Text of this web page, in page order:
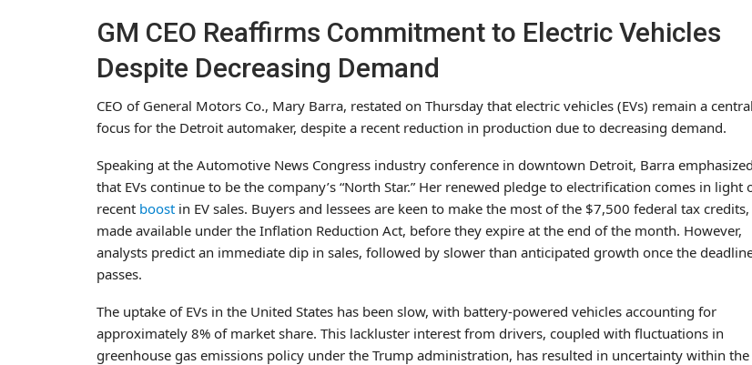
GM CEO Reaffirms Commitment to Electric Vehicles
Despite Decreasing Demand
CEO of General Motors Co., Mary Barra, restated on Thursday that electric vehicles (EVs) remain a central
focus for the Detroit automaker, despite a recent reduction in production due to decreasing demand.
Speaking at the Automotive News Congress industry conference in downtown Detroit, Barra emphasized
that EVs continue to be the company’s “North Star.” Her renewed pledge to electrification comes in light
recent boost in EV sales. Buyers and lessees are keen to make the most of the $7,500 federal tax credits,
made available under the Inflation Reduction Act, before they expire at the end of the month. However,
analysts predict an immediate dip in sales, followed by slower than anticipated growth once the
passes.
The uptake of EVs in the United States has been slow, with battery-powered vehicles accounting for
approximately 8% of market share. This lackluster interest from drivers, coupled with fluctuations in
greenhouse gas emissions policy under the Trump administration, has resulted in uncertainty within the